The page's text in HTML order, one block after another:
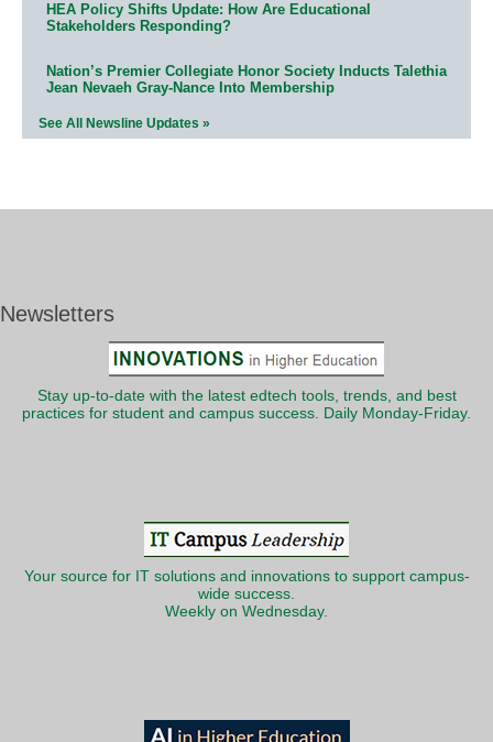
HEA Policy Shifts Update: How Are Educational
Stakeholders Responding?
Nation’s Premier Collegiate Honor Society Inducts Talethia
Jean Nevaeh Gray-Nance Into Membership
See All Newsline Updates »
Newsletters
Stay up-to-date with the latest edtech tools, trends, and best
practices for student and campus success. Daily Monday-Friday.
Your source for IT solutions and innovations to support campus-
wide success.
Weekly on Wednesday.